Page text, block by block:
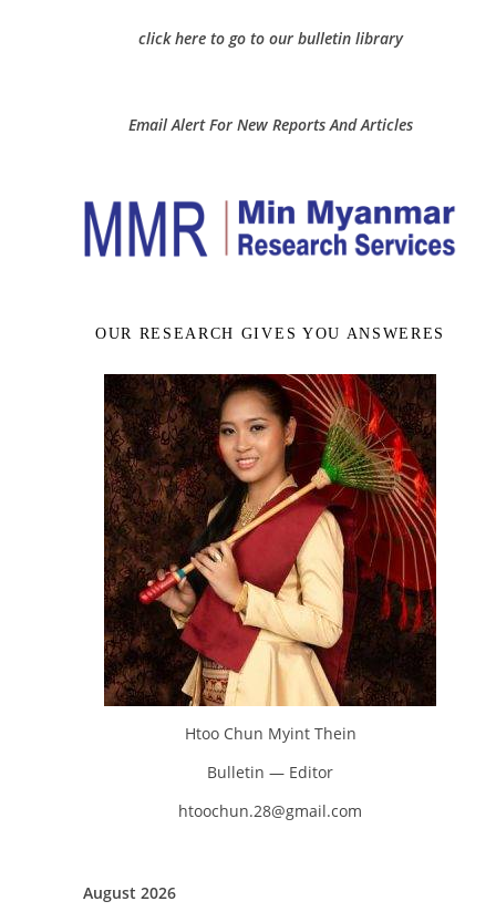
click here to go to our bulletin library
Email Alert For New Reports And Articles
OUR RESEARCH GIVES YOU ANSWERES
Htoo Chun Myint Thein
Bulletin — Editor
htoochun.28@gmail.com
August 2026